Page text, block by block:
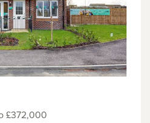
£372,000